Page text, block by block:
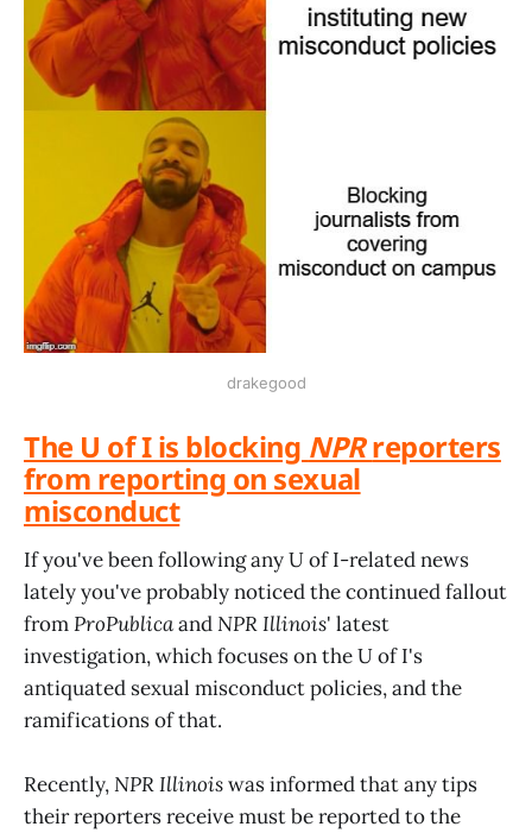
drakegood
The U of I is blocking NPRreporters
from reporting on sexual
misconduct
If you've been following any U of I-related news
lately you've probably noticed the continued fallout
fromProPublicaandNPR Illinois' latest
investigation, which focuses on the U of I's
antiquated sexual misconduct policies, and the
ramifications of that.
Recently,NPR Illinoiswas informed that any tips
their reporters receive must be reported to the